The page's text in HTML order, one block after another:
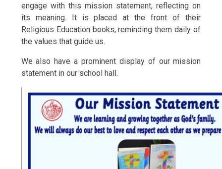
engage with this mission statement, reflecting on
its meaning. It is placed at the front of their
Religious Education books, reminding them daily of
the values that guide us.
We also have a prominent display of our mission
statement in our school hall.